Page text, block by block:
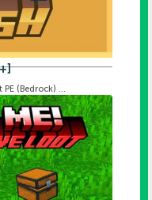
(Bedrock) ...